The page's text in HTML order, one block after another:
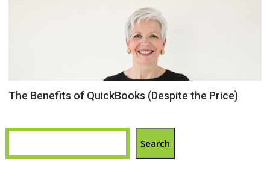
The Benefits of QuickBooks (Despite the Price)
Search